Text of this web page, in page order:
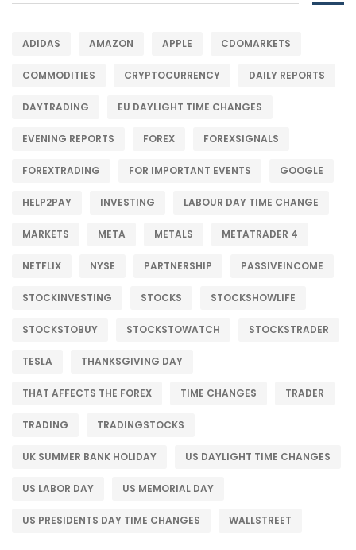
ADIDAS AMAZON APPLE CDOMARKETS
COMMODITIES CRYPTOCURRENCY DAILY REPORTS
DAYTRADING EU DAYLIGHT TIME CHANGES
EVENING REPORTS FOREX FOREXSIGNALS
FOREXTRADING FOR IMPORTANT EVENTS GOOGLE
HELP2PAY INVESTING LABOUR DAY TIME CHANGE
MARKETS META METALS METATRADER 4
NETFLIX NYSE PARTNERSHIP PASSIVEINCOME
STOCKINVESTING STOCKS STOCKSHOWLIFE
STOCKSTOBUY STOCKSTOWATCH STOCKSTRADER
TESLA THANKSGIVING DAY
THAT AFFECTS THE FOREX TIME CHANGES TRADER
TRADING TRADINGSTOCKS
UK SUMMER BANK HOLIDAY US DAYLIGHT TIME CHANGES
US LABOR DAY US MEMORIAL DAY
US PRESIDENTS DAY TIME CHANGES WALLSTREET